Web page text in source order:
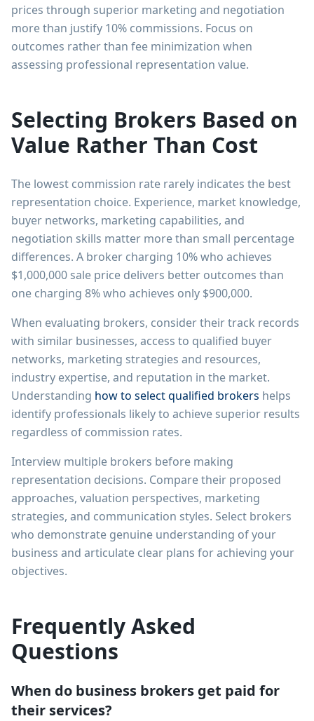
prices through superior marketing and negotiation
more than justify 10% commissions. Focus on
outcomes rather than fee minimization when
assessing professional representation value.
Selecting Brokers Based on
Value Rather Than Cost
The lowest commission rate rarely indicates the best
representation choice. Experience, market knowledge,
buyer networks, marketing capabilities, and
negotiation skills matter more than small percentage
differences. A broker charging 10% who achieves
$1,000,000 sale price delivers better outcomes than
one charging 8% who achieves only $900,000.
When evaluating brokers, consider their track records
with similar businesses, access to qualified buyer
networks, marketing strategies and resources,
industry expertise, and reputation in the market.
Understanding how to select qualified brokers helps
identify professionals likely to achieve superior results
regardless of commission rates.
Interview multiple brokers before making
representation decisions. Compare their proposed
approaches, valuation perspectives, marketing
strategies, and communication styles. Select brokers
who demonstrate genuine understanding of your
business and articulate clear plans for achieving your
objectives.
Frequently Asked
Questions
When do business brokers get paid for
their services?